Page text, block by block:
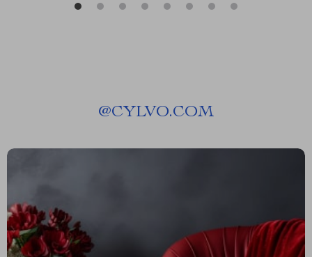
@CYLVO.COM